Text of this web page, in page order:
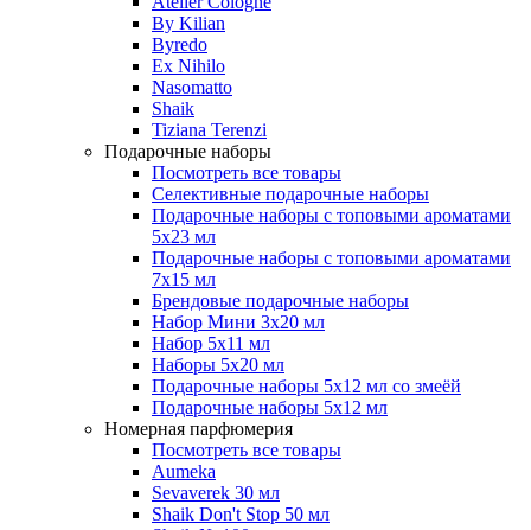
By Kilian
Byredo
Ex Nihilo
Nasomatto
Shaik
Tiziana Terenzi
Подарочные наборы
Посмотреть все товары
Селективные подарочные наборы
Подарочные наборы с топовыми ароматами
5х23 мл
Подарочные наборы с топовыми ароматами
7х15 мл
Брендовые подарочные наборы
Набор Мини 3x20 мл
Набор 5х11 мл
Наборы 5x20 мл
Подарочные наборы 5х12 мл со змеёй
Подарочные наборы 5х12 мл
Номерная парфюмерия
Посмотреть все товары
Aumeka
Sevaverek 30 мл
Shaik Don't Stop 50 мл